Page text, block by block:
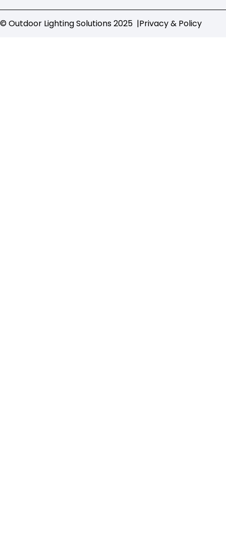
© Outdoor Lighting Solutions 2025 |Privacy & Policy